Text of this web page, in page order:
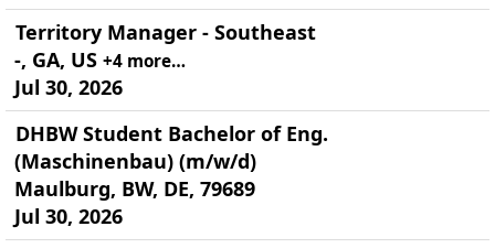
Territory Manager - Southeast
-, GA, US +4 more…
Jul 30, 2026
DHBW Student Bachelor of Eng.
(Maschinenbau) (m/w/d)
Maulburg, BW, DE, 79689
Jul 30, 2026